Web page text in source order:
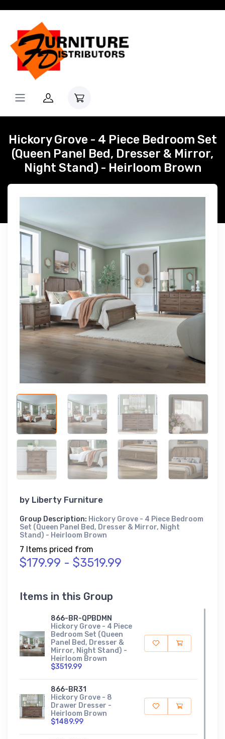
Hickory Grove - 4 Piece Bedroom Set
(Queen Panel Bed, Dresser & Mirror,
Night Stand) - Heirloom Brown
by Liberty Furniture
Group Description: Hickory Grove - 4 Piece Bedroom
Set (Queen Panel Bed, Dresser & Mirror, Night
Stand) - Heirloom Brown
7 Items priced from
$179.99 - $3519.99
Items in this Group
866-BR-QPBDMN
Hickory Grove - 4 Piece
Bedroom Set (Queen
Panel Bed, Dresser &
Mirror, Night Stand) -
Heirloom Brown
$3519.99
866-BR31
Hickory Grove - 8
Drawer Dresser -
Heirloom Brown
$1489.99